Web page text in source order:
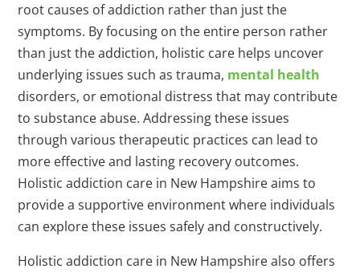
root causes of addiction rather than just the
symptoms. By focusing on the entire person rather
than just the addiction, holistic care helps uncover
underlying issues such as trauma, mental health
disorders, or emotional distress that may contribute
to substance abuse. Addressing these issues
through various therapeutic practices can lead to
more effective and lasting recovery outcomes.
Holistic addiction care in New Hampshire aims to
provide a supportive environment where individuals
can explore these issues safely and constructively.
Holistic addiction care in New Hampshire also offers